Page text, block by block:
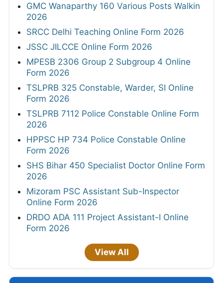
GMC Wanaparthy 160 Various Posts Walkin
2026
SRCC Delhi Teaching Online Form 2026
JSSC JILCCE Online Form 2026
MPESB 2306 Group 2 Subgroup 4 Online
Form 2026
TSLPRB 325 Constable, Warder, SI Online
Form 2026
TSLPRB 7112 Police Constable Online Form
2026
HPPSC HP 734 Police Constable Online
Form 2026
SHS Bihar 450 Specialist Doctor Online Form
2026
Mizoram PSC Assistant Sub-Inspector
Online Form 2026
DRDO ADA 111 Project Assistant-I Online
Form 2026
View All